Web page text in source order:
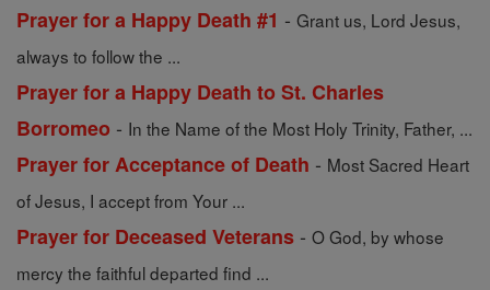
Prayer for a Happy Death #1 - Grant us, Lord Jesus,
always to follow the ...
Prayer for a Happy Death to St. Charles
Borromeo - In the Name of the Most Holy Trinity, Father, ...
Prayer for Acceptance of Death - Most Sacred Heart
of Jesus, I accept from Your ...
Prayer for Deceased Veterans - O God, by whose
mercy the faithful departed find ...